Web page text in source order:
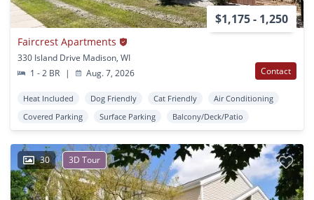
$1,175 - 1,250
Faircrest Apartments
330 Island Drive Madison, WI
1 - 2 BR
| Aug. 7, 2026 Contact
Heat Included Dog Friendly Cat Friendly
Air Conditioning
Covered Parking
Surface Parking Balcony/Deck/Patio
30 3D Tour